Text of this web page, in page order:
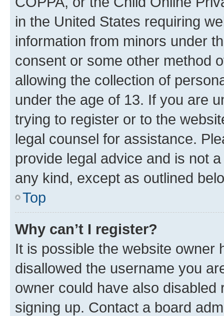
in the United States requiring
information from minors under
consent or some other method
allowing the collection of
under the age of 13. If you are
trying to register or to the
legal counsel for assistance.
provide legal advice and is not
any kind, except as outlined
Top
Why can’t I register?
It is possible the website owner
disallowed the username you
owner could have also
signing up. Contact a board